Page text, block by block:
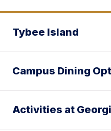
Tybee Island
Campus Dining
Activities at